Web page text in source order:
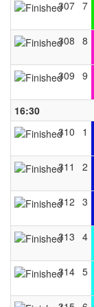
307 7
308 8
309 9
16:30
310
1
311 2
312 3
313 4
314 5